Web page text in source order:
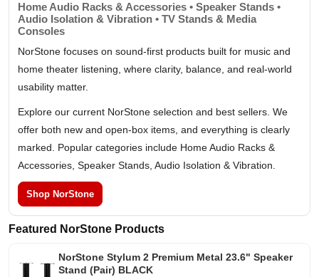
Home Audio Racks & Accessories • Speaker Stands •
Audio Isolation & Vibration • TV Stands & Media
Consoles
NorStone focuses on sound-first products built for music and
home theater listening, where clarity, balance, and real-world
usability matter.
Explore our current NorStone selection and best sellers. We
offer both new and open-box items, and everything is clearly
marked. Popular categories include Home Audio Racks &
Accessories, Speaker Stands, Audio Isolation & Vibration.
Shop NorStone
Featured NorStone Products
NorStone Stylum 2 Premium Metal 23.6" Speaker
Stand (Pair) BLACK